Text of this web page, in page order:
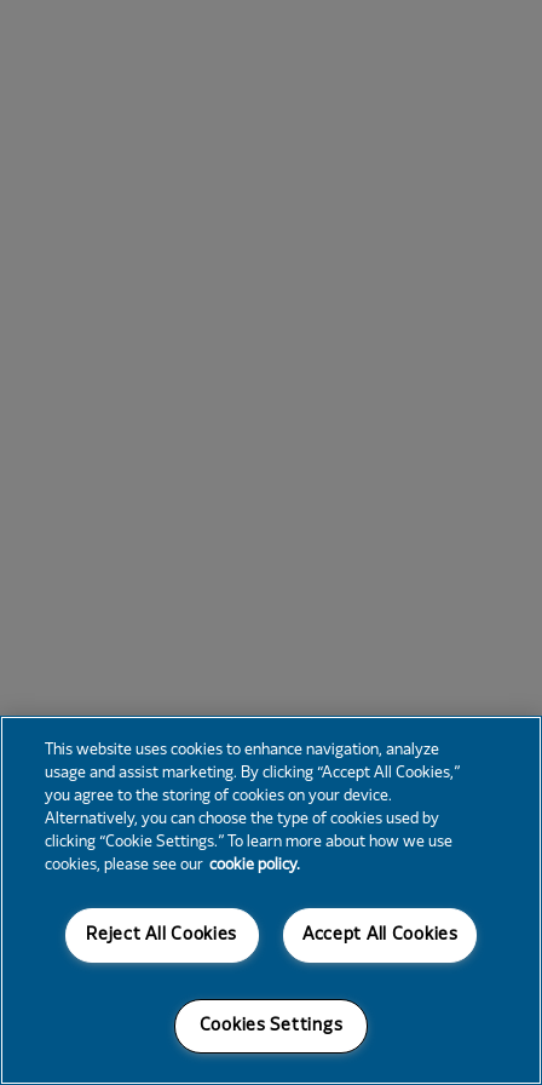
This website uses cookies to enhance navigation, analyze
usage and assist marketing. By clicking “Accept All Cookies,”
you agree to the storing of cookies on your device.
Alternatively, you can choose the type of cookies used by
clicking “Cookie Settings.” To learn more about how we use
cookies, please see our cookie policy.
Accept All Cookies
Reject All Cookies
Cookies Settings